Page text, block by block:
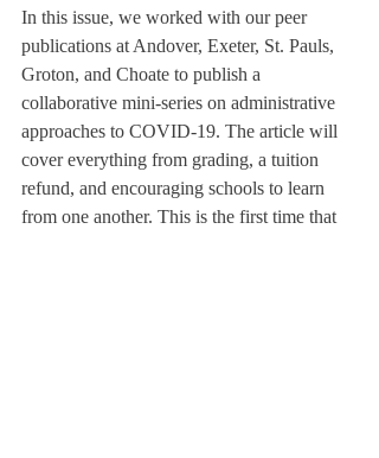
In this issue, we worked with our peer
publications at Andover, Exeter, St. Pauls,
Groton, and Choate to publish a
collaborative mini-series on administrative
approaches to COVID-19. The article will
cover everything from grading, a tuition
refund, and encouraging schools to learn
from one another. This is the first time that